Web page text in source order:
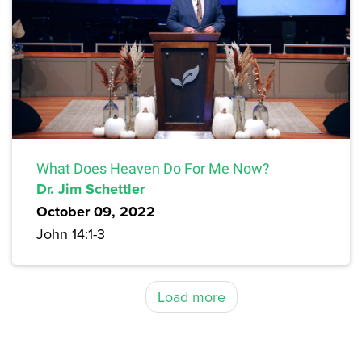
What Does Heaven Do For Me Now?
Dr. Jim Schettler
October 09, 2022
John 14:1-3
Load more